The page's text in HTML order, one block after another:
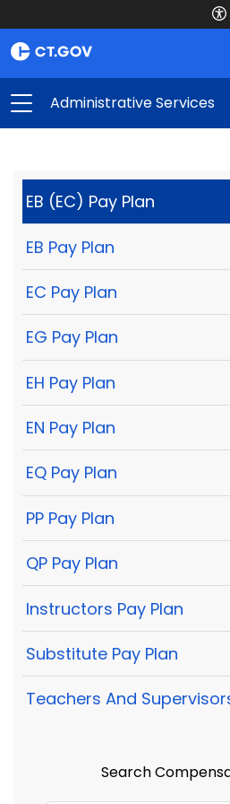
Administrative Services
EB (EC) Pay Plan
EB Pay Plan
EC Pay Plan
EG Pay Plan
EH Pay Plan
EN Pay Plan
EQ Pay Plan
PP Pay Plan
QP Pay Plan
Instructors Pay Plan
Substitute Pay Plan
Teachers And
Search